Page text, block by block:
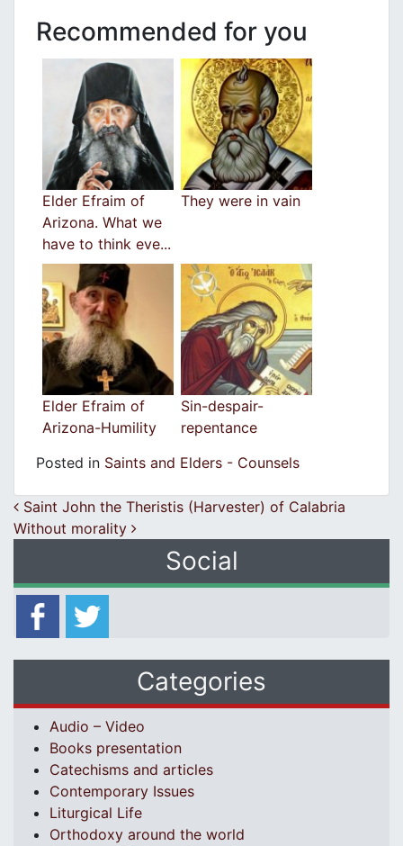
Recommended for you
Elder Efraim of
Arizona. What we
have to think eve...
They were in vain
Elder Efraim of
Arizona-Humility
Sin-despair-
repentance
Posted in Saints and Elders - Counsels
Post navigation
Saint John the Theristis (Harvester) of Calabria
Without morality
Social
Categories
Audio – Video
Books presentation
Catechisms and articles
Contemporary Issues
Liturgical Life
Orthodoxy around the world